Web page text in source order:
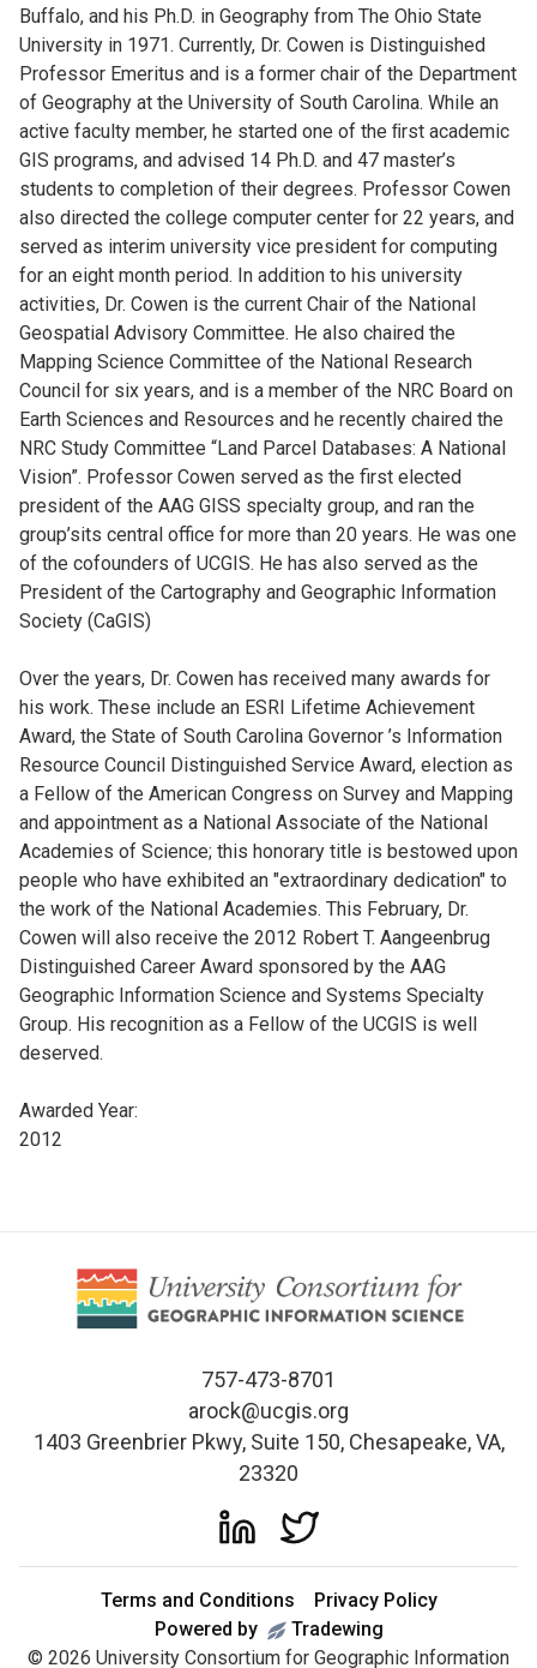
Buffalo, and his Ph.D. in Geography from The Ohio State
University in 1971. Currently, Dr. Cowen is Distinguished
Professor Emeritus and is a former chair of the Department
of Geography at the University of South Carolina. While an
active faculty member, he started one of the ﬁrst academic
GIS programs, and advised 14 Ph.D. and 47 master’s
students to completion of their degrees. Professor Cowen
also directed the college computer center for 22 years, and
served as interim university vice president for computing
for an eight month period. In addition to his university
activities, Dr. Cowen is the current Chair of the National
Geospatial Advisory Committee. He also chaired the
Mapping Science Committee of the National Research
Council for six years, and is a member of the NRC Board on
Earth Sciences and Resources and he recently chaired the
NRC Study Committee “Land Parcel Databases: A National
Vision”. Professor Cowen served as the first elected
president of the AAG GISS specialty group, and ran the
group’sits central office for more than 20 years. He was one
of the cofounders of UCGIS. He has also served as the
President of the Cartography and Geographic Information
Society (CaGIS)
Over the years, Dr. Cowen has received many awards for
his work. These include an ESRI Lifetime Achievement
Award, the State of South Carolina Governor ’s Information
Resource Council Distinguished Service Award, election as
a Fellow of the American Congress on Survey and Mapping
and appointment as a National Associate of the National
Academies of Science; this honorary title is bestowed upon
people who have exhibited an "extraordinary dedication" to
the work of the National Academies. This February, Dr.
Cowen will also receive the 2012 Robert T. Aangeenbrug
Distinguished Career Award sponsored by the AAG
Geographic Information Science and Systems Specialty
Group. His recognition as a Fellow of the UCGIS is well
deserved.
Awarded Year:
2012
757-473-8701
arock@ucgis.org
1403 Greenbrier Pkwy, Suite 150, Chesapeake, VA,
23320
Terms and Conditions
Privacy Policy
Powered by
Tradewing
© 2026 University Consortium for Geographic Information